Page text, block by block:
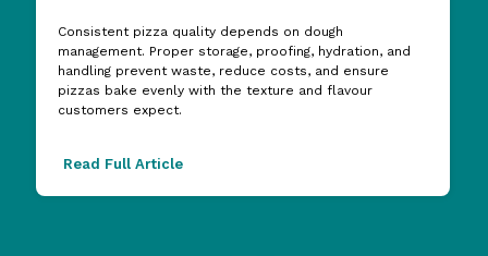
Consistent pizza quality depends on dough
management. Proper storage, proofing, hydration, and
handling prevent waste, reduce costs, and ensure
pizzas bake evenly with the texture and flavour
customers expect.
Read Full Article